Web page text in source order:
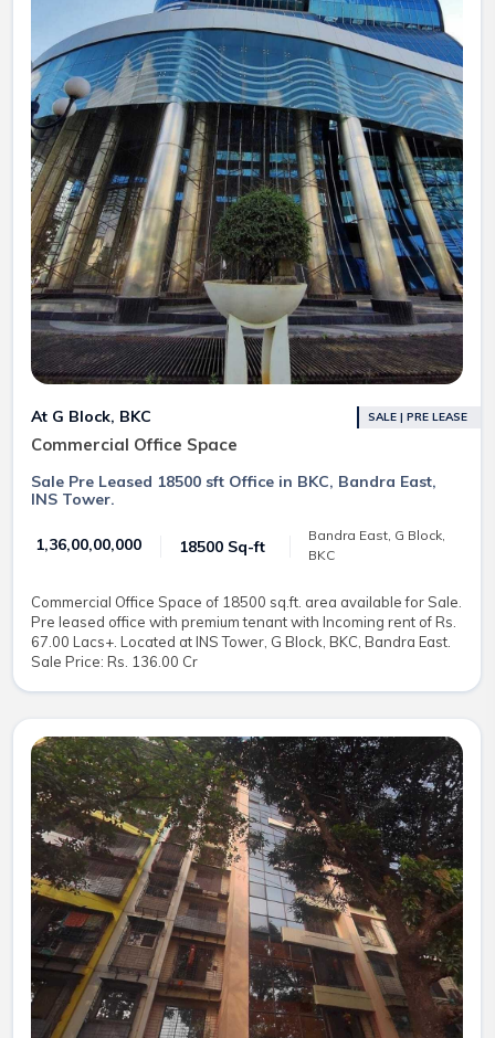
At G Block, BKC
Commercial Office Space
SALE | PRE LEASE
Sale Pre Leased 18500 sft Office in BKC, Bandra East,
INS Tower.
₹ 1,36,00,00,000 18500 Sq-ft
Bandra East, G Block,
BKC
Commercial Office Space of 18500 sq.ft. area available for Sale.
Pre leased office with premium tenant with Incoming rent of Rs.
67.00 Lacs+. Located at INS Tower, G Block, BKC, Bandra East.
Sale Price: Rs. 136.00 Cr